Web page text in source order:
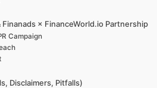
× FinanceWorld.io Partnership
Campaign
Disclaimers, Pitfalls)